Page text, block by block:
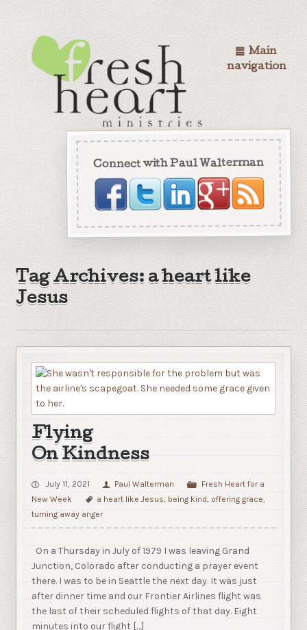
Connect with Paul Walterman
Main
navigation
Tag Archives: a heart like
Jesus
Flying
On Kindness
July 11, 2021 Paul Walterman
Fresh Heart for a
New Week
a heart like Jesus, being kind, offering grace,
turning away anger
On a Thursday in July of 1979 I was leaving Grand
Junction, Colorado after conducting a prayer event
there. I was to be in Seattle the next day. It was just
after dinner time and our Frontier Airlines flight was
the last of their scheduled flights of that day. Eight
minutes into our flight […]